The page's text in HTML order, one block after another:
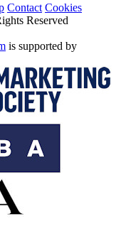
Contact Cookies
Reserved
is supported by